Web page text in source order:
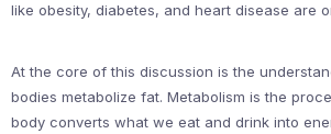
like obesity, diabetes, and heart disease are
At the core of this discussion is the
bodies metabolize fat. Metabolism is the
body converts what we eat and drink into